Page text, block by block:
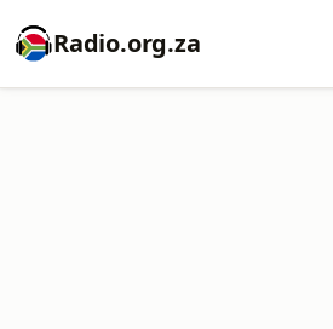
Radio.org.za